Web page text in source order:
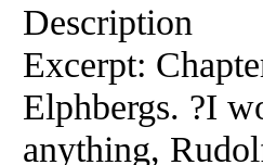
Description
Excerpt:
Elphbergs. ?I
anything,